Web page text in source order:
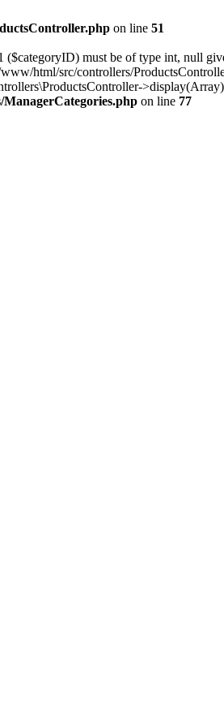
on line 51
must be of type int, null
html/src/controllers/
on line 77